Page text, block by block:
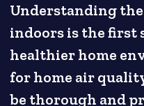
Understanding
indoors is the first
healthier home
for home air
be thorough and